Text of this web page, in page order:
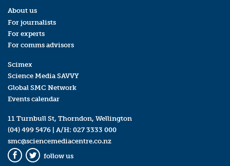
About us
For journalists
For experts
For comms advisors
Scimex
Science Media SAVVY
Global SMC Network
Events calendar
11 Turnbull St, Thorndon, Wellington
(04) 499 5476 | A/H: 027 3333 000
smc@sciencemediacentre.co.nz
Facebook
Twitter
follow us